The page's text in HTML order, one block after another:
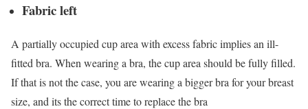
Fabric left
A partially occupied cup area with excess fabric implies an ill-
fitted bra. When wearing a bra, the cup area should be fully filled.
If that is not the case, you are wearing a bigger bra for your breast
size, and its the correct time to replace the bra